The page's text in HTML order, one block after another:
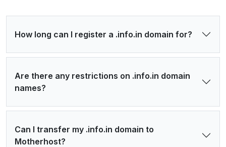
How long can I register a .info.in domain for?
Are there any restrictions on .info.in domain
names?
Can I transfer my .info.in domain to
Motherhost?